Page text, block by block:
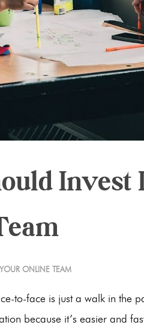
Invest
ONLINE TEAM
to-face is just a walk in the
because it’s easier and